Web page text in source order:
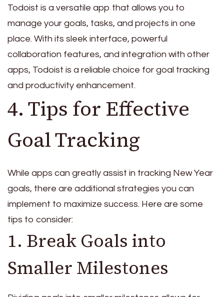
Todoist is a versatile app that allows you to
manage your goals, tasks, and projects in one
place. With its sleek interface, powerful
collaboration features, and integration with other
apps, Todoist is a reliable choice for goal tracking
and productivity enhancement.
4. Tips for Effective
Goal Tracking
While apps can greatly assist in tracking New Year
goals, there are additional strategies you can
implement to maximize success. Here are some
tips to consider:
1. Break Goals into
Smaller Milestones